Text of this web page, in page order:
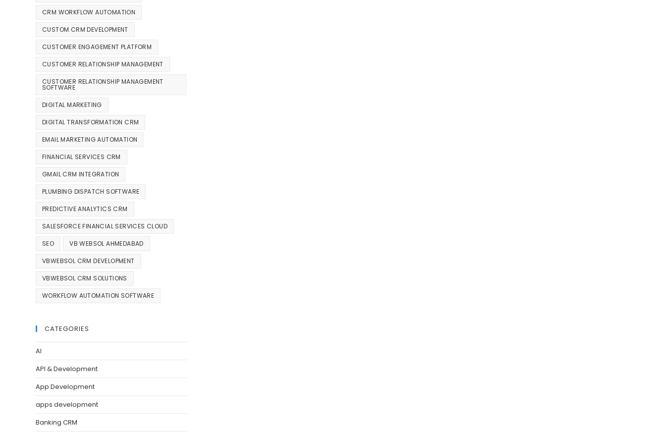
CRM WORKFLOW AUTOMATION
CUSTOM CRM DEVELOPMENT
CUSTOMER ENGAGEMENT PLATFORM
CUSTOMER RELATIONSHIP MANAGEMENT
CUSTOMER RELATIONSHIP MANAGEMENT
SOFTWARE
DIGITAL MARKETING
DIGITAL TRANSFORMATION CRM
EMAIL MARKETING AUTOMATION
FINANCIAL SERVICES CRM
GMAIL CRM INTEGRATION
PLUMBING DISPATCH SOFTWARE
PREDICTIVE ANALYTICS CRM
SALESFORCE FINANCIAL SERVICES CLOUD
SEO VB WEBSOL AHMEDABAD
VBWEBSOL CRM DEVELOPMENT
VBWEBSOL CRM SOLUTIONS
WORKFLOW AUTOMATION SOFTWARE
CATEGORIES
AI
API & Development
App Development
apps development
Banking CRM